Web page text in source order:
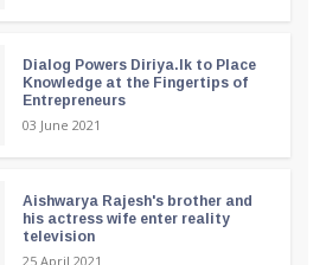
Dialog Powers Diriya.lk to Place
Knowledge at the Fingertips of
Entrepreneurs
03 June 2021
Aishwarya Rajesh's brother and
his actress wife enter reality
television
25 April 2021